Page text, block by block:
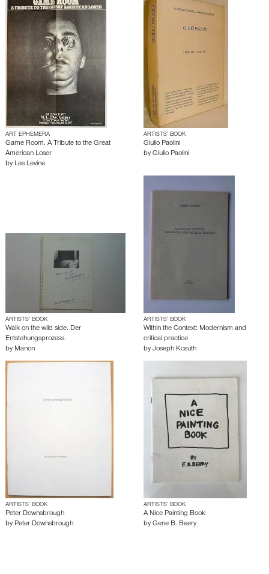
ART EPHEMERA
Game Room. A Tribute to the Great
American Loser
by Les Levine
ARTISTS’ BOOK
Giulio Paolini
by Giulio Paolini
ARTISTS’ BOOK
Walk on the wild side. Der
Entstehungsprozess.
by Manon
ARTISTS’ BOOK
Within the Context: Modernism and
critical practice
by Joseph Kosuth
ARTISTS’ BOOK
Peter Downsbrough
by Peter Downsbrough
ARTISTS’ BOOK
A Nice Painting Book
by Gene B. Beery